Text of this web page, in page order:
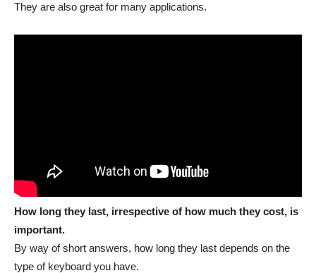
They are also great for many applications.
How long they last, irrespective of how much they cost, is
important.
By way of short answers, how long they last depends on the
type of keyboard you have.